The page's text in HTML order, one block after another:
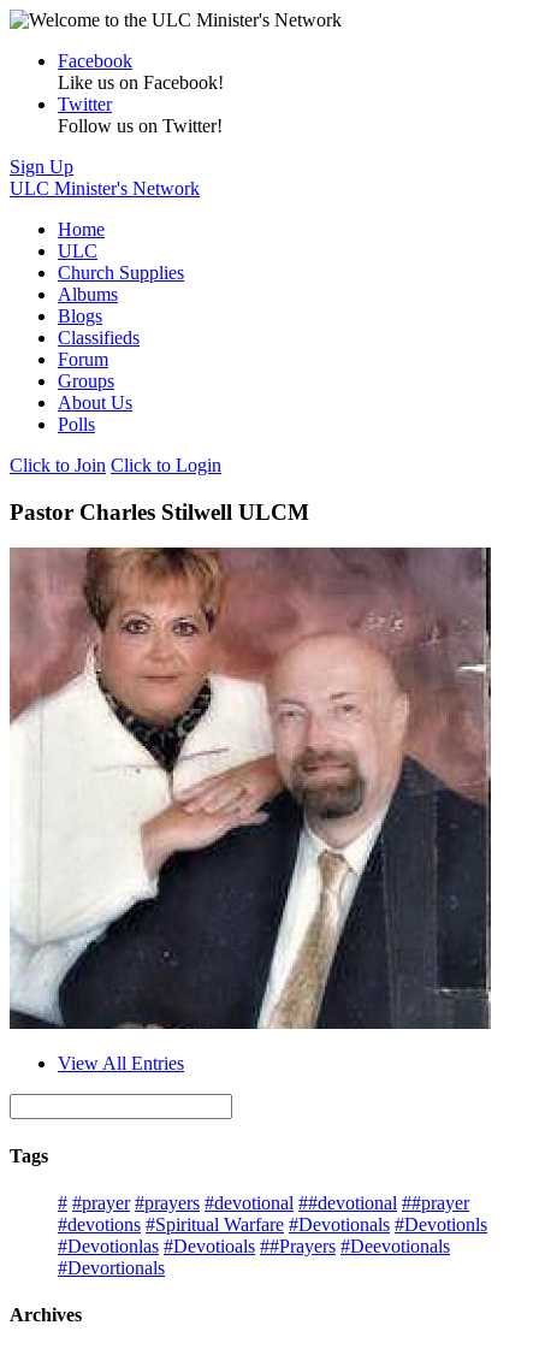
Facebook
Like us on Facebook!
Twitter
Follow us on Twitter!
Sign Up
ULC Minister's Network
Home
ULC
Church Supplies
Albums
Blogs
Classifieds
Forum
Groups
About Us
Polls
Click to Join Click to Login
Pastor Charles Stilwell ULCM
View All Entries
Tags
# #prayer #prayers #devotional ##devotional ##prayer
#devotions #Spiritual Warfare #Devotionals #Devotionls
#Devotionlas #Devotioals ##Prayers #Deevotionals
#Devortionals
Archives